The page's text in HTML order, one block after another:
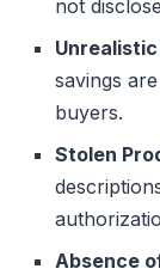
not
savings
buyers.
Stolen
Absence